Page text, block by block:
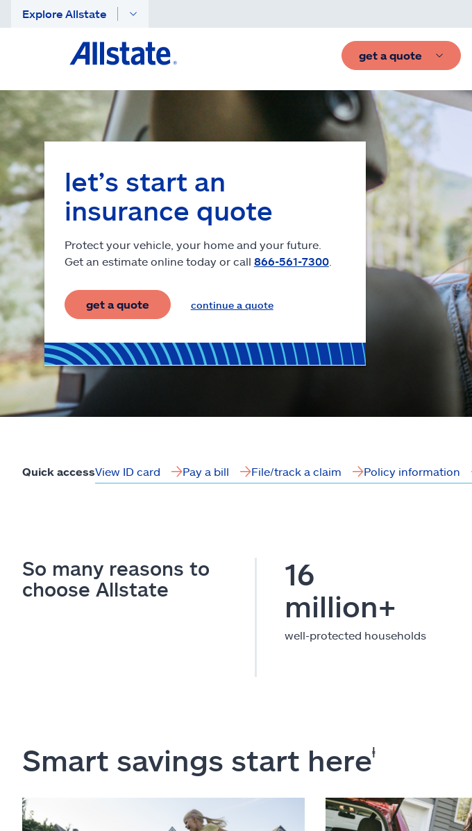
Explore Allstate
get a quote
let’s start an
insurance quote
Protect your vehicle, your home and your future.
Get an estimate online today or call 866-561-7300.
get a quote continue a quote
Quick accessView ID card Pay a bill File/track a claim Policy information
So many reasons to
choose Allstate
16
million+
well-protected households
Smart savings start hereⱡ